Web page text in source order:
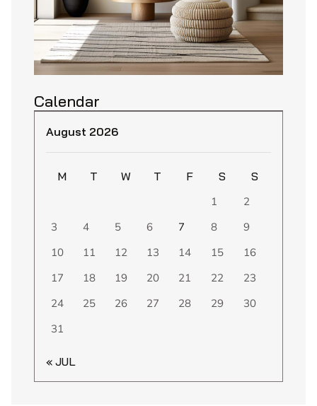
Calendar
August 2026
M T W T F S S
1
2
3
4 5 6 7 8
9
10
11 12 13 14 15
16
17
18 19 20 21 22
23
24
25 26 27 28 29
30
31
« JUL